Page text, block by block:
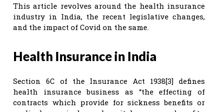
This article revolves around the health insurance
industry in India, the recent legislative changes,
and the impact of Covid on the same.
Health Insurance in India
Section 6C of the Insurance Act 1938[3] defines
health insurance business as “the effecting of
contracts which provide for sickness benefits or